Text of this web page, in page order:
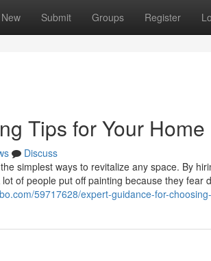
New Submit Groups Register
Tips for Your Home
Discuss
simplest ways to revitalize any space. By
of people put off painting because they fear
59717628/expert-guidance-for-